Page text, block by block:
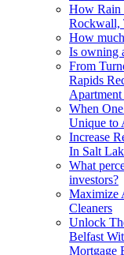
How Rain
Rockwall,
How much
Is owning
From
Rapids
When
Unique to
Increase
In Salt
What
investors?
Maximize
Cleaners
Unlock
Belfast
Mortgage